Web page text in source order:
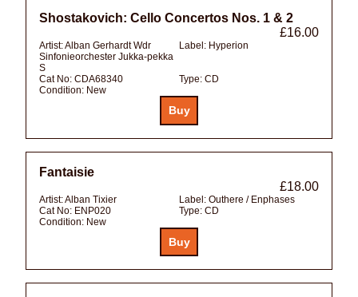
Shostakovich: Cello Concertos Nos. 1 & 2
£16.00
Artist:Alban Gerhardt Wdr
Sinfonieorchester Jukka-pekka
S
Label: Hyperion
Cat No: CDA68340 Type: CD
Condition: New
Fantaisie
£18.00
Artist:Alban Tixier Label: Outhere / Enphases
Cat No: ENP020 Type: CD
Condition: New